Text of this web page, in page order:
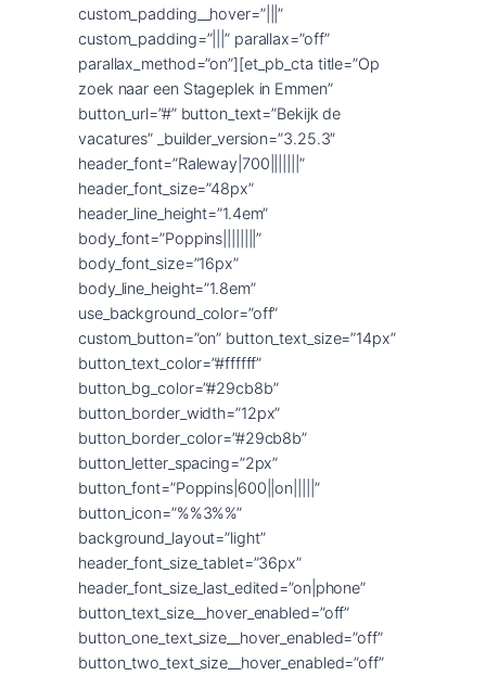
custom_padding__hover=”|||”
custom_padding=”|||” parallax=”off”
parallax_method=”on”][et_pb_cta title=”Op
zoek naar een Stageplek in Emmen”
button_url=”#” button_text=”Bekijk de
vacatures” _builder_version=”3.25.3″
header_font=”Raleway|700|||||||”
header_font_size=”48px”
header_line_height=”1.4em”
body_font=”Poppins||||||||”
body_font_size=”16px”
body_line_height=”1.8em”
use_background_color=”off”
custom_button=”on” button_text_size=”14px”
button_text_color=”#ffffff”
button_bg_color=”#29cb8b”
button_border_width=”12px”
button_border_color=”#29cb8b”
button_letter_spacing=”2px”
button_font=”Poppins|600||on|||||”
button_icon=”%%3%%”
background_layout=”light”
header_font_size_tablet=”36px”
header_font_size_last_edited=”on|phone”
button_text_size__hover_enabled=”off”
button_one_text_size__hover_enabled=”off”
button_two_text_size__hover_enabled=”off”